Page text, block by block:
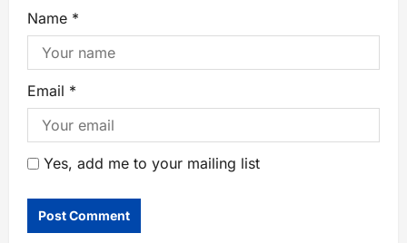
Name *
Email *
Yes, add me to your mailing list